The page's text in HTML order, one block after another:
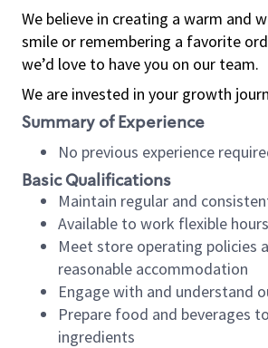
We believe in creating a warm and
smile or remembering a favorite
we’d love to have you on our team.
We are invested in your growth
Summary of Experience
No previous experience
Basic Qualifications
Maintain regular and
Available to work flexible
Meet store operating policies
reasonable accommodation
Engage with and understand
Prepare food and beverages
ingredients